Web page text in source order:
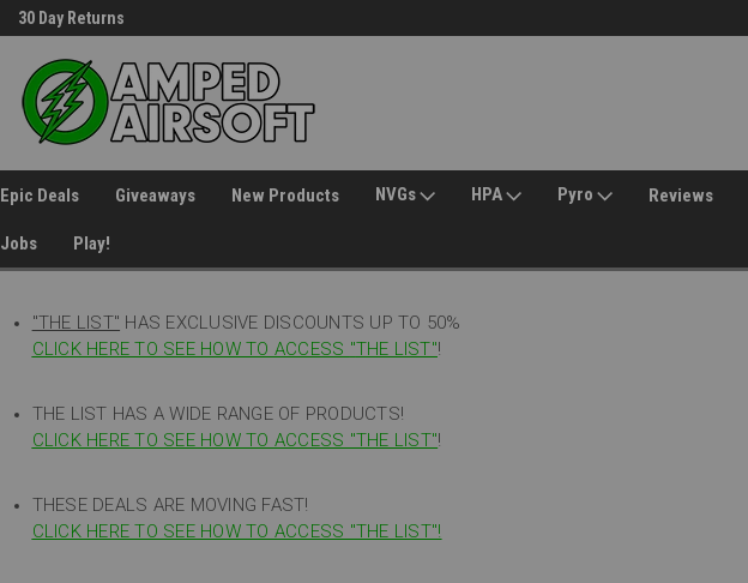
30 Day Returns
Epic Deals Giveaways New Products NVGs HPA Pyro Reviews
Jobs Play!
"THE LIST" HAS EXCLUSIVE DISCOUNTS UP TO 50%
CLICK HERE TO SEE HOW TO ACCESS "THE LIST"!
THE LIST HAS A WIDE RANGE OF PRODUCTS!
CLICK HERE TO SEE HOW TO ACCESS "THE LIST"!
THESE DEALS ARE MOVING FAST!
CLICK HERE TO SEE HOW TO ACCESS "THE LIST"!